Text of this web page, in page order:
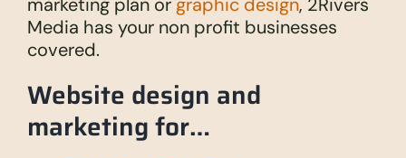
Media has your non profit businesses
covered.
Website design and
marketing for…